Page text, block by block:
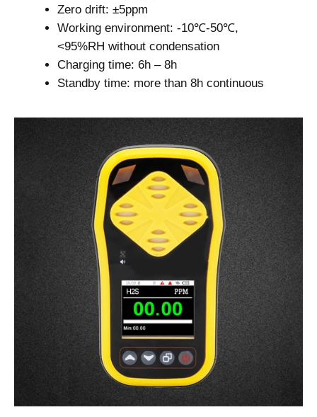
Zero drift: ±5ppm
Working environment: -10℃-50℃,
<95%RH without condensation
Charging time: 6h – 8h
Standby time: more than 8h continuous